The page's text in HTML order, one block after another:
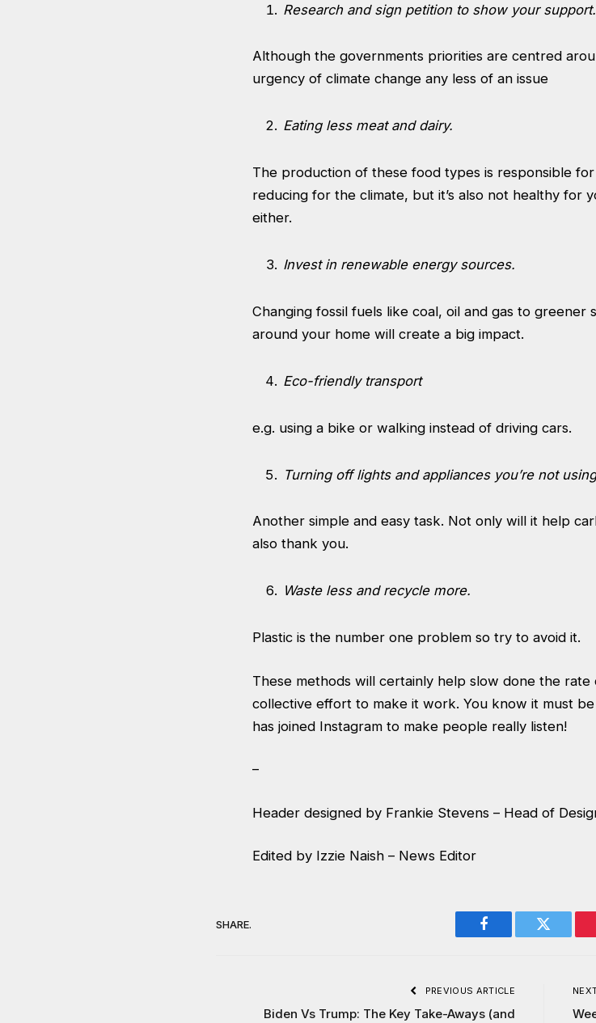
Research and sign petition to show your support.
Although the governments priorities are centred
urgency of climate change any less of an issue
Eating less meat and dairy.
The production of these food types is responsible
reducing for the climate, but it’s also not healthy for
either.
Invest in renewable energy sources.
Changing fossil fuels like coal, oil and gas to
around your home will create a big impact.
Eco-friendly transport
e.g. using a bike or walking instead of driving cars.
Turning off lights and appliances you’re not
Another simple and easy task. Not only will it help
also thank you.
Waste less and recycle more.
Plastic is the number one problem so try to avoid it.
These methods will certainly help slow done the
collective effort to make it work. You know it must
has joined Instagram to make people really listen!
–
Header designed by Frankie Stevens – Head of
Edited by Izzie Naish – News Editor
SHARE.
Facebook Twitter
PREVIOUS ARTICLE
Biden Vs Trump: The Key Take-Aways (and